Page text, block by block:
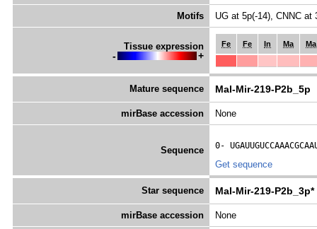
Motifs UG at 5p(-14), CNNC at
Tissue expression
- +
Fe Fe In Ma Ma
Mature sequence Mal-Mir-219-P2b_5p
mirBase accession None
Sequence
0-
Get sequence
Star sequence Mal-Mir-219-P2b_3p*
mirBase accession None